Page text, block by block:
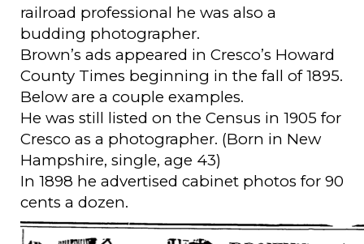
railroad professional he was also a
budding photographer.
Brown’s ads appeared in Cresco’s Howard
County Times beginning in the fall of 1895.
Below are a couple examples.
He was still listed on the Census in 1905 for
Cresco as a photographer. (Born in New
Hampshire, single, age 43)
In 1898 he advertised cabinet photos for 90
cents a dozen.